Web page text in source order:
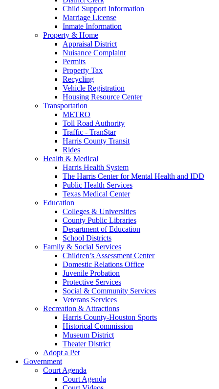
Child Support Information
Marriage License
Inmate Information
Property & Home
Appraisal District
Nuisance Complaint
Permits
Property Tax
Recycling
Vehicle Registration
Housing Resource Center
Transportation
METRO
Toll Road Authority
Traffic - TranStar
Harris County Transit
Rides
Health & Medical
Harris Health System
The Harris Center for Mental Health and IDD
Public Health Services
Texas Medical Center
Education
Colleges & Universities
County Public Libraries
Department of Education
School Districts
Family & Social Services
Children’s Assessment Center
Domestic Relations Office
Juvenile Probation
Protective Services
Social & Community Services
Veterans Services
Recreation & Attractions
Harris County-Houston Sports
Historical Commission
Museum District
Theater District
Adopt a Pet
Government
Court Agenda
Court Agenda